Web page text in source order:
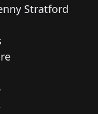
Stratford